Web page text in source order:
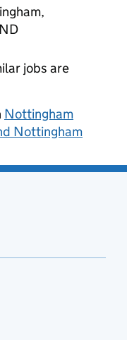
jobs are
Nottingham
Nottingham